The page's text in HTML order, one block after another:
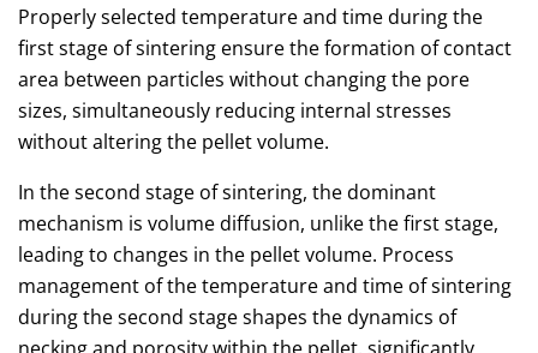
Properly selected temperature and time during the
first stage of sintering ensure the formation of contact
area between particles without changing the pore
sizes, simultaneously reducing internal stresses
without altering the pellet volume.
In the second stage of sintering, the dominant
mechanism is volume diffusion, unlike the first stage,
leading to changes in the pellet volume. Process
management of the temperature and time of sintering
during the second stage shapes the dynamics of